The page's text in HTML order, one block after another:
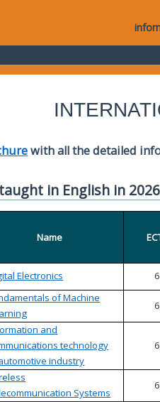
with all the detailed
in English in
Name
Electronics 6
of Machine
6
and
technology
industry
6
Systems
6